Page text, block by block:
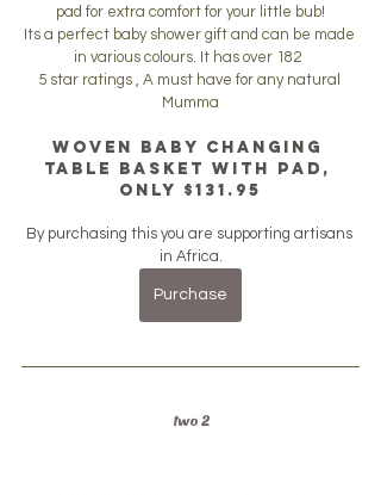
pad for extra comfort for your little bub!
Its a perfect baby shower gift and can be made
in various colours. It has over 182
5 star ratings , A must have for any natural
Mumma
Woven Baby Changing
Table Basket with Pad,
only $131.95
By purchasing this you are supporting artisans
in Africa.
Purchase
two 2